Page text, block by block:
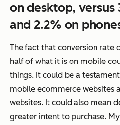
on desktop, versus
and 2.2% on
The fact that conversion rate
half of what it is on mobile
things. It could be a
mobile ecommerce websites
websites. It could also mean
greater intent to purchase.